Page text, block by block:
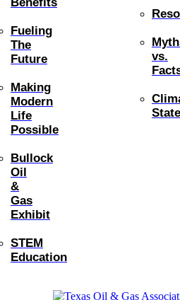
Fueling
The
Future
Making
Modern
Life
Possible
Bullock
Oil
&
Gas
Exhibit
STEM
Education
vs.